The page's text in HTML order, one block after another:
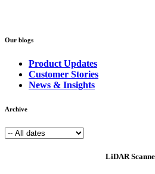
Our blogs
Product Updates
Customer Stories
News & Insights
Archive
LiDAR